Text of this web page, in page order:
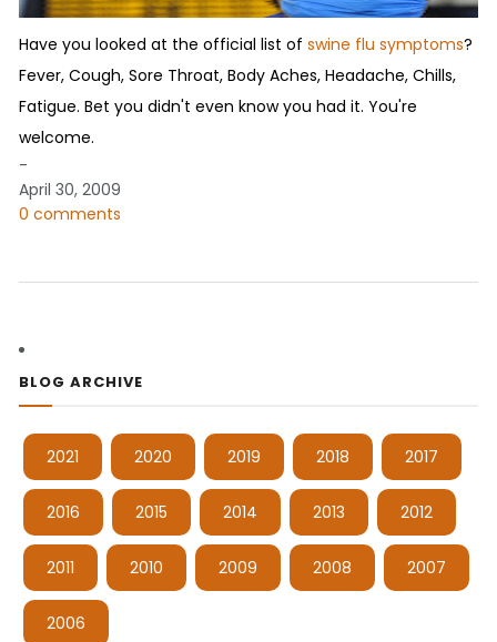
Have you looked at the official list of swine flu symptoms?
Fever, Cough, Sore Throat, Body Aches, Headache, Chills,
Fatigue. Bet you didn't even know you had it. You're
welcome.
-
April 30, 2009
0 comments
BLOG ARCHIVE
2021 2020 2019 2018 2017
2016 2015 2014 2013 2012
2011 2010 2009 2008 2007
2006